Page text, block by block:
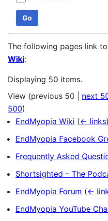
Go
The following pages link to
Wiki:
Displaying 50 items.
View (previous 50 next
500)
EndMyopia Wiki (← links)
EndMyopia Facebook
Frequently Asked
Shortsighted – The
EndMyopia Forum (←
EndMyopia YouTube